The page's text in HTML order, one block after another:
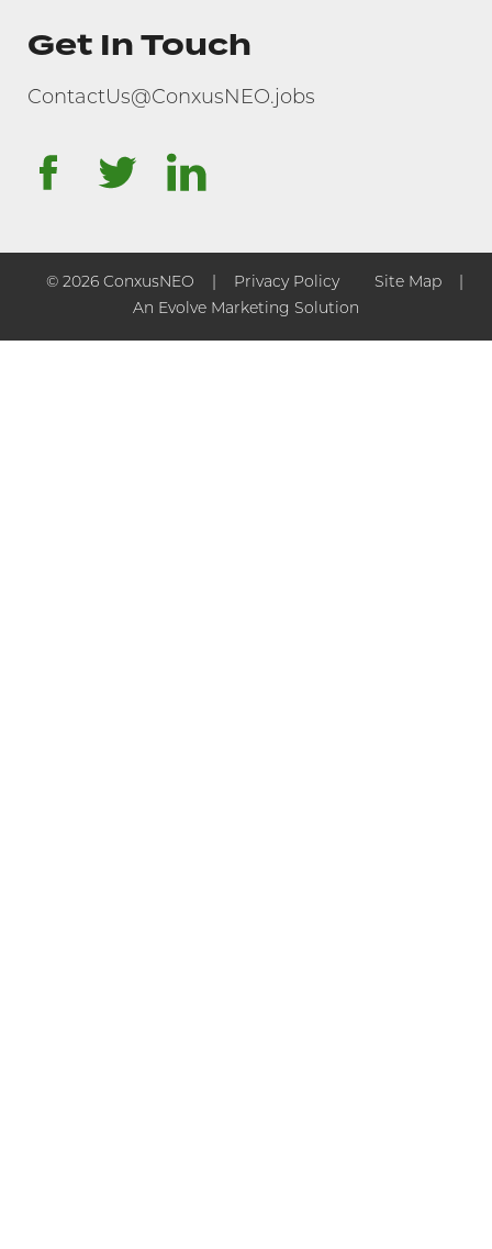
Get In Touch
ContactUs@ConxusNEO.jobs
facebooktwitter
© 2026 ConxusNEO Privacy Policy
Site Map
An Evolve Marketing Solution